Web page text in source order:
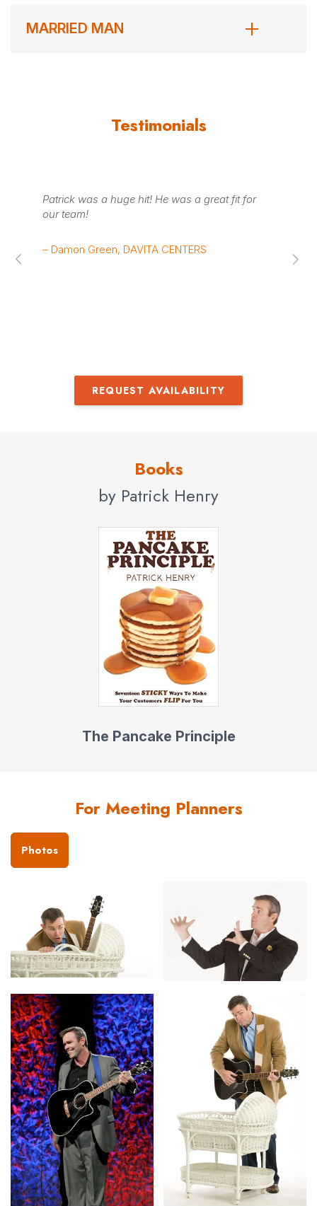
MARRIED MAN
Testimonials
Patrick was a huge hit! He was a great fit for
our team!
– Damon Green, DAVITA CENTERS
REQUEST AVAILABILITY
Books
by Patrick Henry
The Pancake Principle
For Meeting Planners
Photos